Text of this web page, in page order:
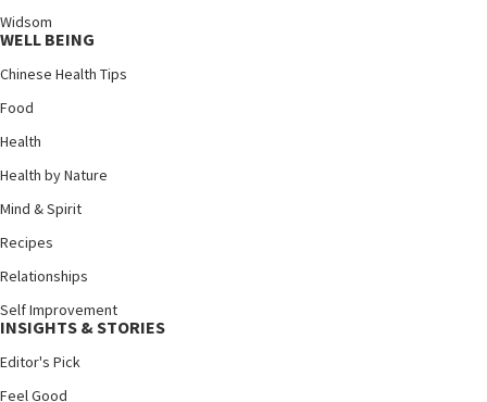
Widsom
WELL BEING
Chinese Health Tips
Food
Health
Health by Nature
Mind & Spirit
Recipes
Relationships
Self Improvement
INSIGHTS & STORIES
Editor's Pick
Feel Good